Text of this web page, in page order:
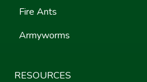
Fire Ants
Armyworms
RESOURCES